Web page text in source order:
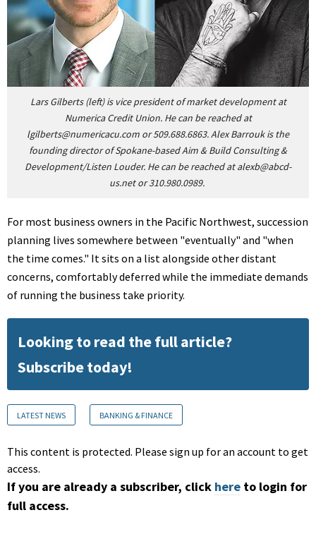
Lars Gilberts (left) is vice president of market development at
Numerica Credit Union. He can be reached at
lgilberts@numericacu.com or 509.688.6863.Alex Barrouk is the
founding director of Spokane-based Aim & Build Consulting &
Development/Listen Louder. He can be reached atalexb@abcd-
us.netor 310.980.0989.
For most business owners in the Pacific Northwest, succession
planning lives somewhere between "eventually" and "when
the time comes." It sits on a list alongside other distant
concerns, comfortably deferred while the immediate demands
of running the business take priority.
Looking to read the full article?
Subscribe today!
LATEST NEWS BANKING & FINANCE
This content is protected. Please sign up for an account to get
access.
If you are already a subscriber, click here to login for
full access.